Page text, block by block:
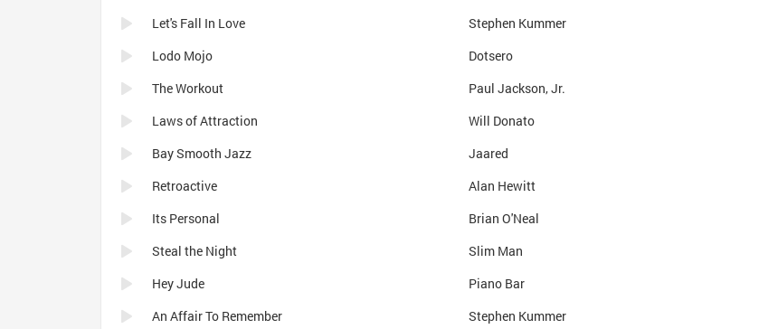
Let's Fall In Love
Stephen Kummer
Lodo Mojo
Dotsero
The Workout
Paul Jackson, Jr.
Laws of Attraction
Will Donato
Bay Smooth Jazz
Jaared
Retroactive
Alan Hewitt
Its Personal
Brian O'Neal
Steal the Night
Slim Man
Hey Jude
Piano Bar
An Affair To Remember
Stephen Kummer